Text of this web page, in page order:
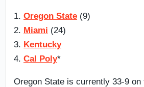
1. Oregon State (9)
2. Miami (24)
3. Kentucky
4. Cal Poly*
Oregon State is currently 33-9 on